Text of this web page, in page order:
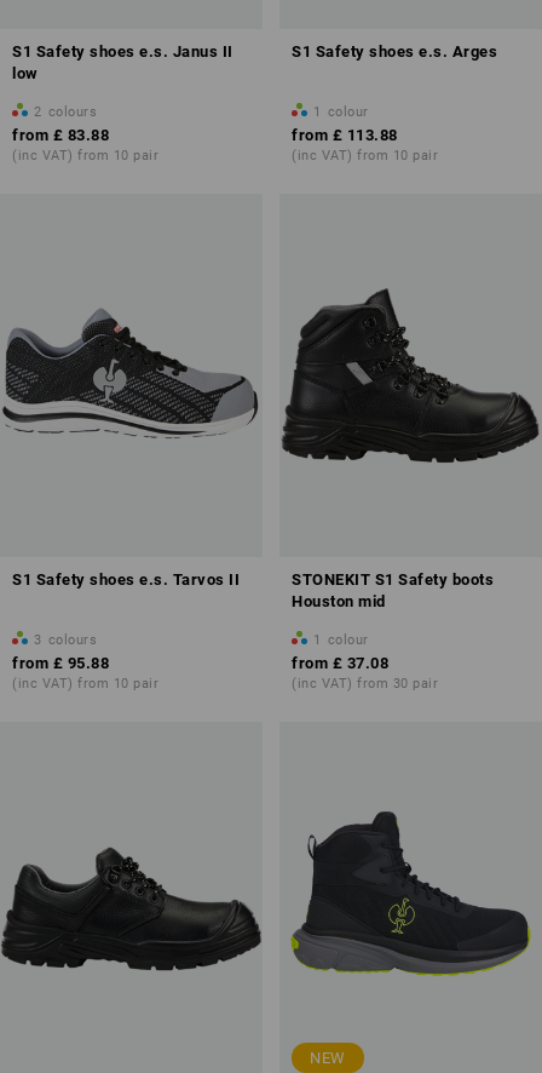
S1 Safety shoes e.s. Janus II
low
2 colours
from £ 83.88
(inc VAT) from 10 pair
S1 Safety shoes e.s. Arges
1 colour
from £ 113.88
(inc VAT) from 10 pair
S1 Safety shoes e.s. Tarvos II
3 colours
from £ 95.88
(inc VAT) from 10 pair
STONEKIT S1 Safety boots
Houston mid
1 colour
from £ 37.08
(inc VAT) from 30 pair
NEW